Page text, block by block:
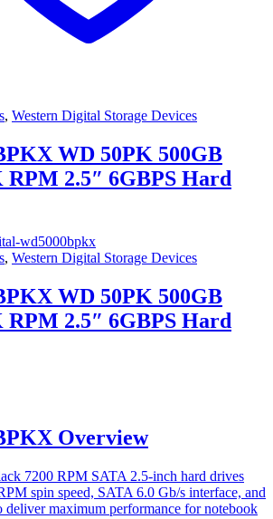
, Western Digital Storage Devices
WD 50PK 500GB
RPM 2.5″ 6GBPS Hard
, Western Digital Storage Devices
WD 50PK 500GB
RPM 2.5″ 6GBPS Hard
Overview
7200 RPM SATA 2.5-inch hard drives
spin speed, SATA 6.0 Gb/s interface, and
deliver maximum performance for notebook